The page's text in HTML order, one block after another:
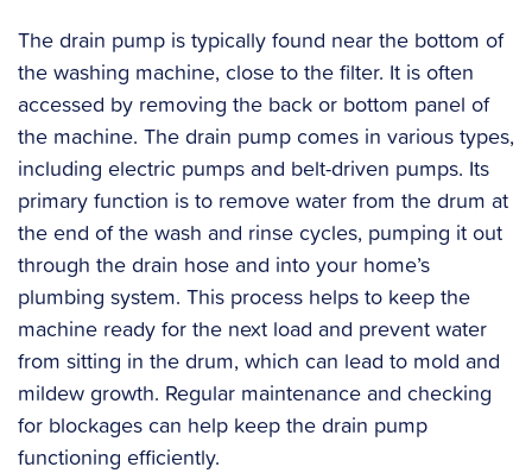
The drain pump is typically found near the bottom of
the washing machine, close to the filter. It is often
accessed by removing the back or bottom panel of
the machine. The drain pump comes in various types,
including electric pumps and belt-driven pumps. Its
primary function is to remove water from the drum at
the end of the wash and rinse cycles, pumping it out
through the drain hose and into your home’s
plumbing system. This process helps to keep the
machine ready for the next load and prevent water
from sitting in the drum, which can lead to mold and
mildew growth. Regular maintenance and checking
for blockages can help keep the drain pump
functioning efficiently.